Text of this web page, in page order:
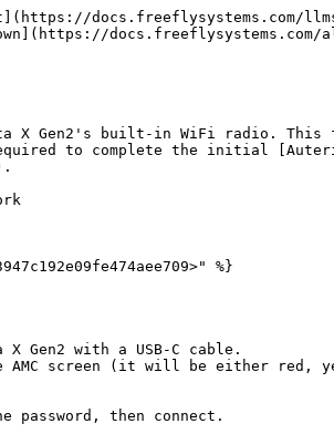
docs.freeflysystems.com/
docs.freeflysystems.com/
X Gen2's built-in WiFi radio.
to complete the initial
%}
Gen2 with a USB-C cable.
screen (it will be either red,
then connect.